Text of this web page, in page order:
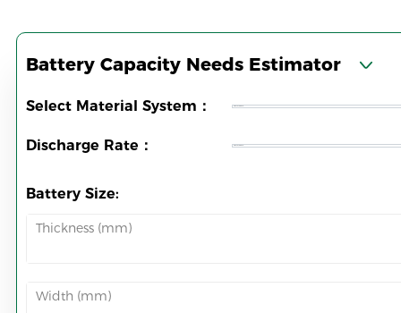
Battery Capacity Needs Estimator
Select Material System：
Discharge Rate：
Battery Size:
Thickness (mm)
Width (mm)